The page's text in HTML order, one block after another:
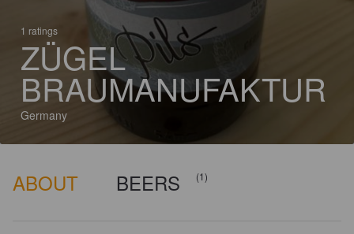
1 ratings
ZÜGEL
BRAUMANUFAKTUR
Germany
ABOUT BEERS (1)